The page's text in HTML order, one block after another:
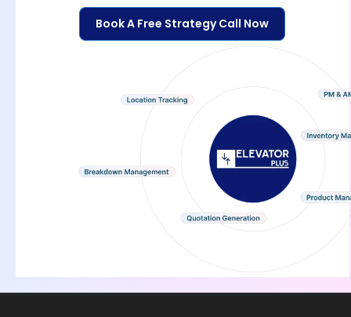
Book A Free Strategy Call Now